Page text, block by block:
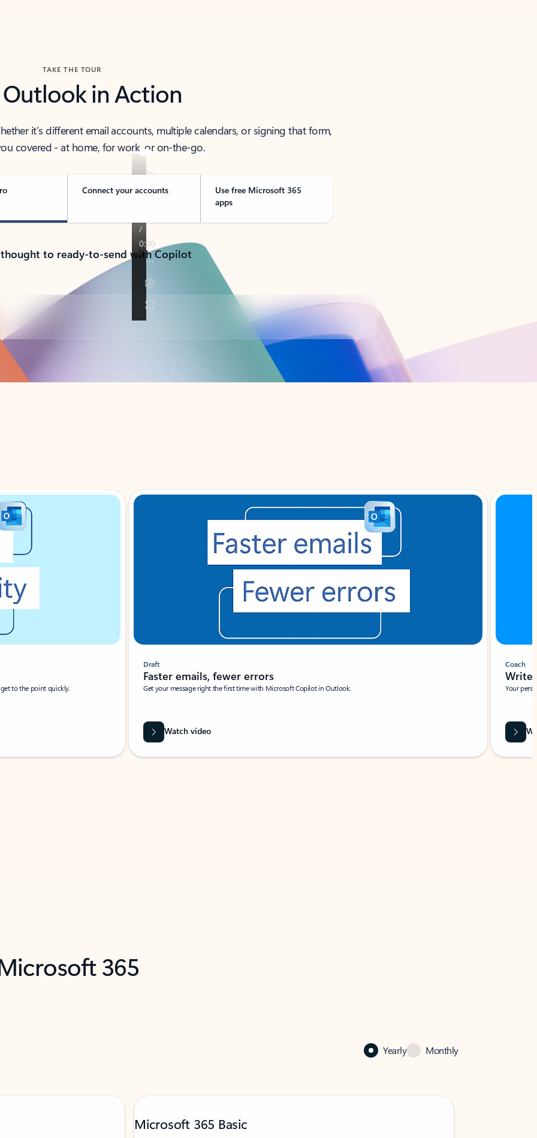
TAKE THE TOUR
Outlook in Action
it’s different email accounts, multiple calendars, or signing that form,
covered - at home, for work, or on-the-go.
Connect your accounts
Use free Microsoft 365
apps
to ready-to-send with Copilot
to the point quickly.
Draft
Faster emails, fewer errors
Get your message right the first time with Microsoft Copilot in Outlook.
Watch video
Coach
Write
Your
365
Yearly Monthly
Microsoft 365 Basic